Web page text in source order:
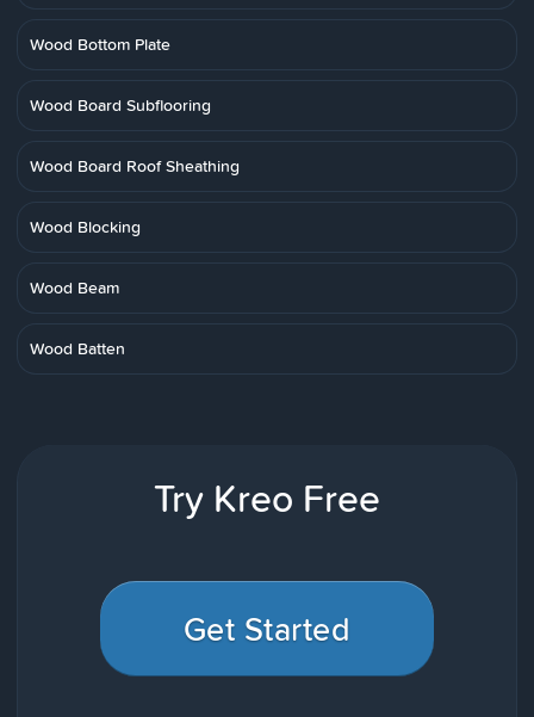
Wood Bottom Plate
Wood Board Subflooring
Wood Board Roof Sheathing
Wood Blocking
Wood Beam
Wood Batten
Try Kreo Free
Get Started